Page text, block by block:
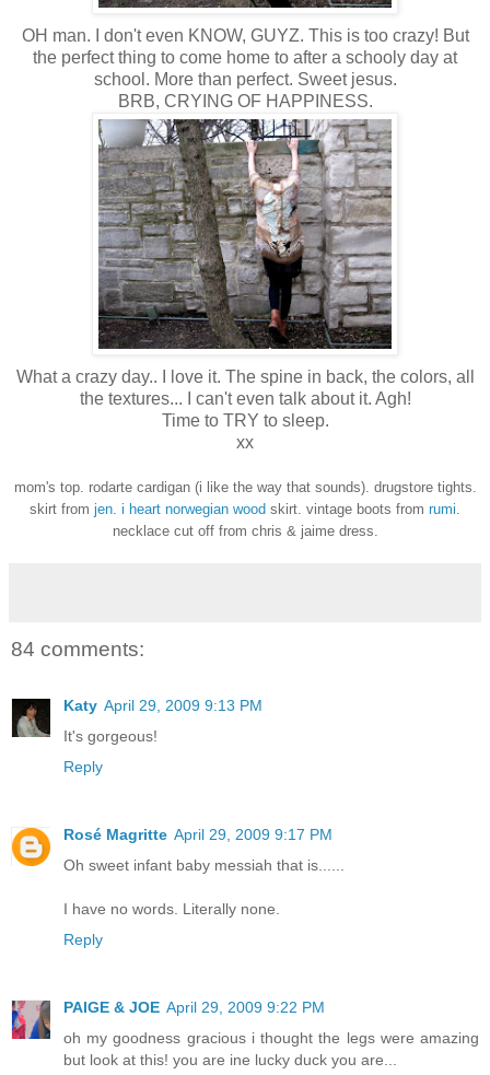
OH man. I don't even KNOW, GUYZ. This is too crazy! But
the perfect thing to come home to after a schooly day at
school. More than perfect. Sweet jesus.
BRB, CRYING OF HAPPINESS.
What a crazy day.. I love it. The spine in back, the colors, all
the textures... I can't even talk about it. Agh!
Time to TRY to sleep.
xx
mom's top. rodarte cardigan (i like the way that sounds). drugstore tights.
skirt from jen i heart norwegian wood skirt. vintage boots from rumi
necklace cut off from chris & jaime dress.
84 comments:
Katy April 29, 2009 9:13 PM
It's gorgeous!
Reply
Rosé Magritte April 29, 2009 9:17 PM
Oh sweet infant baby messiah that is......
I have no words. Literally none.
Reply
PAIGE & JOE April 29, 2009 9:22 PM
oh my goodness gracious i thought the legs were amazing
but look at this! you are ine lucky duck you are...